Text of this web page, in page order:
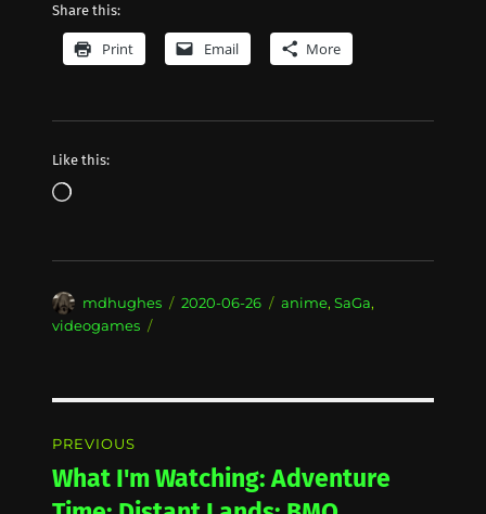
Share this:
Print Email More
Like this:
Loading…
Author
mdhughes
Posted
2020-06-26 Categories
anime, SaGa,
videogames
navigation
PREVIOUS
Previous
post:
What I'm Watching: Adventure